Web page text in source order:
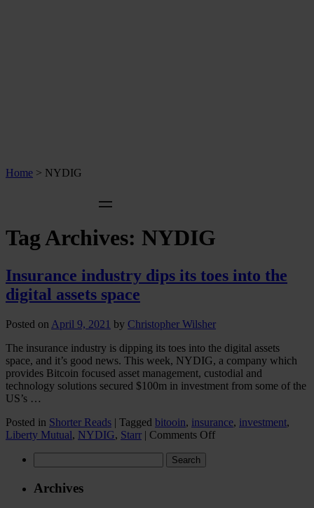
Home > NYDIG
Tag Archives: NYDIG
Insurance industry dips its toes into the
digital assets space
Posted on April 9, 2021 by Christopher Wilsher
The insurance industry is dipping its toes into the digital assets
space, and it’s good news. This week, NYDIG, a company which
provides Bitcoin focused asset management, custodial and
technology solutions secured $100m in investment from some of the
US’s …
Posted in Shorter Reads | Tagged bitooin, insurance, investment,
Liberty Mutual, NYDIG, Starr | Comments Offon
for:
Archives